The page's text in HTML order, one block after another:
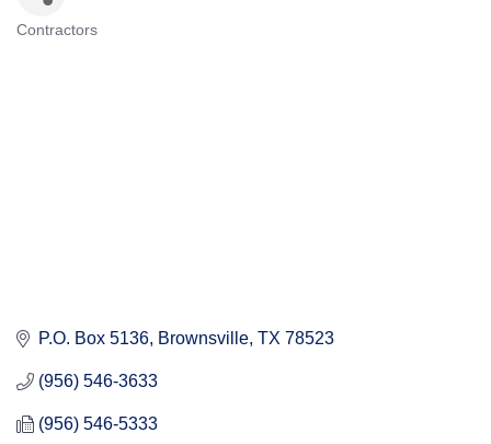
Contractors
P.O. Box 5136 Brownsville TX 78523
(956) 546-3633
(956) 546-5333